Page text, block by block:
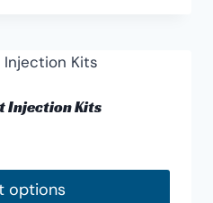
Injection Kits
options